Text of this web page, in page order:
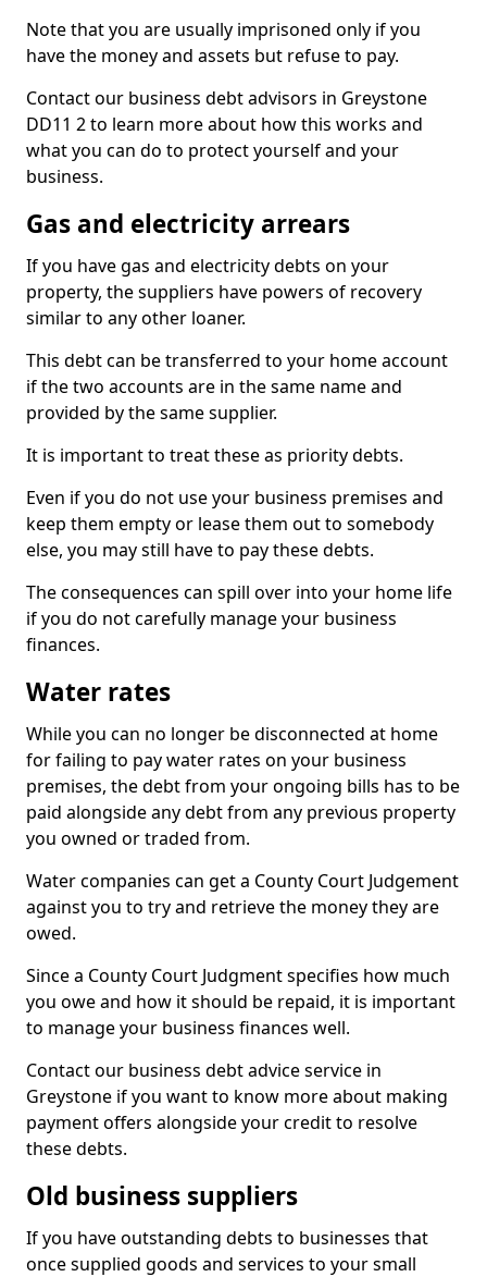
Note that you are usually imprisoned only if you
have the money and assets but refuse to pay.
Contact our business debt advisors in Greystone
DD11 2 to learn more about how this works and
what you can do to protect yourself and your
business.
Gas and electricity arrears
If you have gas and electricity debts on your
property, the suppliers have powers of recovery
similar to any other loaner.
This debt can be transferred to your home account
if the two accounts are in the same name and
provided by the same supplier.
It is important to treat these as priority debts.
Even if you do not use your business premises and
keep them empty or lease them out to somebody
else, you may still have to pay these debts.
The consequences can spill over into your home life
if you do not carefully manage your business
finances.
Water rates
While you can no longer be disconnected at home
for failing to pay water rates on your business
premises, the debt from your ongoing bills has to be
paid alongside any debt from any previous property
you owned or traded from.
Water companies can get a County Court Judgement
against you to try and retrieve the money they are
owed.
Since a County Court Judgment specifies how much
you owe and how it should be repaid, it is important
to manage your business finances well.
Contact our business debt advice service in
Greystone if you want to know more about making
payment offers alongside your credit to resolve
these debts.
Old business suppliers
If you have outstanding debts to businesses that
once supplied goods and services to your small